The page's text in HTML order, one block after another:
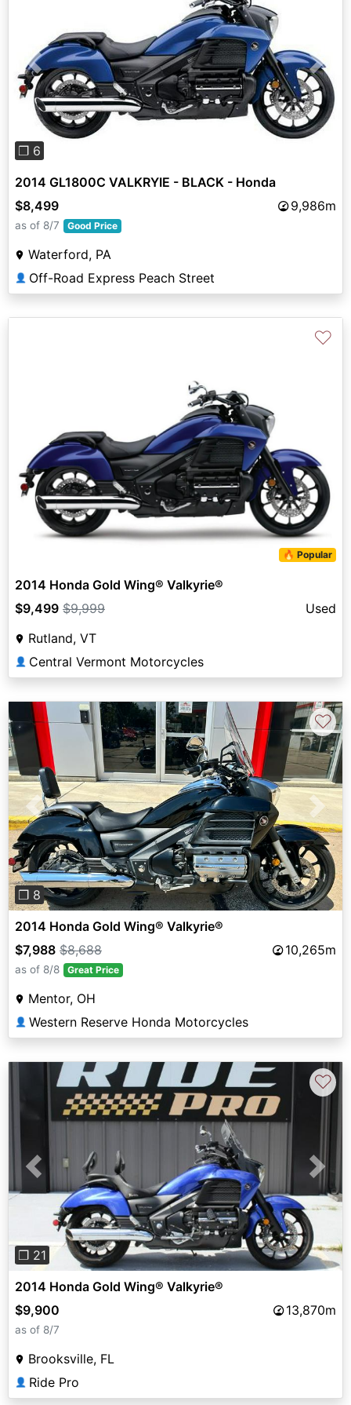
Previous Next
❐ 6
2014 GL1800C VALKRYIE - BLACK - Honda
$8,499
9,986m
as of 8/7 Good Price
Waterford, PA
👤 Off-Road Express Peach Street
🔥 Popular
♡
2014 Honda Gold Wing® Valkyrie®
$9,499 $9,999
Used
Rutland, VT
👤 Central Vermont Motorcycles
Previous Next
❐ 8
♡
2014 Honda Gold Wing® Valkyrie®
$7,988 $8,688 10,265m
as of 8/8 Great Price
Mentor, OH
👤 Western Reserve Honda Motorcycles
Previous Next
❐ 21
♡
2014 Honda Gold Wing® Valkyrie®
$9,900
13,870m
as of 8/7
Brooksville, FL
👤 Ride Pro